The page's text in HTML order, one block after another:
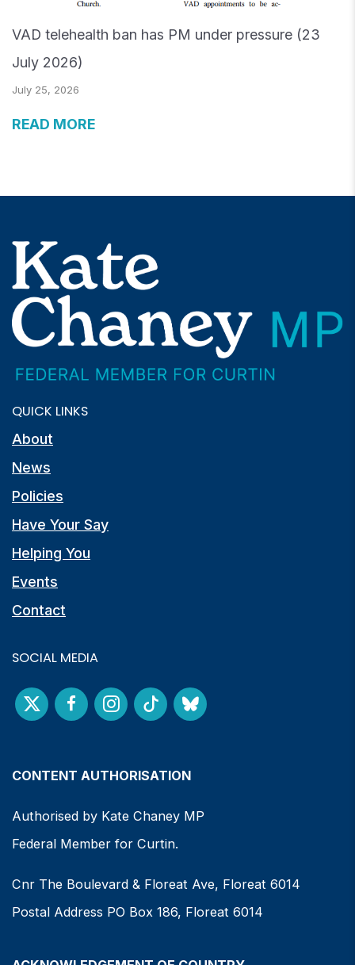
VAD telehealth ban has PM under pressure (23
July 2026)
July 25, 2026
READ MORE
QUICK LINKS
About
News
Policies
Have Your Say
Helping You
Events
Contact
SOCIAL MEDIA
CONTENT AUTHORISATION
Authorised by Kate Chaney MP
Federal Member for Curtin.
Cnr The Boulevard & Floreat Ave, Floreat 6014
Postal Address PO Box 186, Floreat 6014